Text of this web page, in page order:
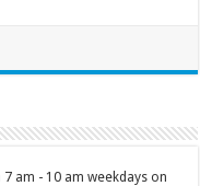
am - 10 am weekdays on